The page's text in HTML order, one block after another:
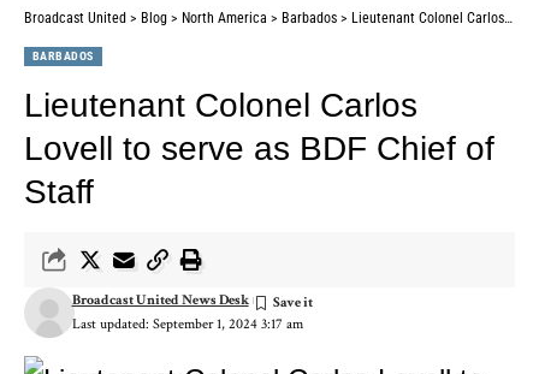
Broadcast United > Blog > North America > Barbados > Lieutenant Colonel Carlos Lovell to serve as BDF Chief of Staff
BARBADOS
Lieutenant Colonel Carlos
Lovell to serve as BDF Chief of
Staff
Last updated: September 1, 2024 3:17 am
Broadcast United News Desk